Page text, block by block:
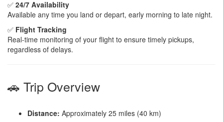
✅ 24/7 Availability
Available any time you land or depart, early morning to late night.
✅ Flight Tracking
Real-time monitoring of your flight to ensure timely pickups,
regardless of delays.
🚗 Trip Overview
Distance: Approximately 25 miles (40 km)